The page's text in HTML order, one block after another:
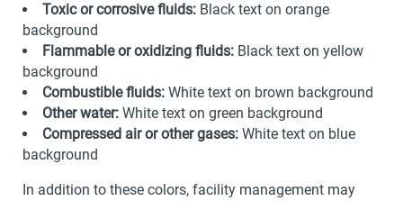
Toxic or corrosive fluids: Black text on orange
background
Flammable or oxidizing fluids: Black text on yellow
background
Combustible fluids: White text on brown background
Other water: White text on green background
Compressed air or other gases: White text on blue
background
In addition to these colors, facility management may